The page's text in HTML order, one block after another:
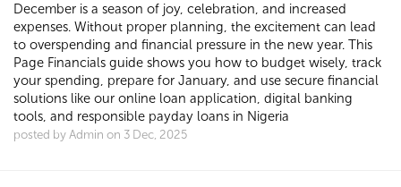
December is a season of joy, celebration, and increased
expenses. Without proper planning, the excitement can lead
to overspending and financial pressure in the new year. This
Page Financials guide shows you how to budget wisely, track
your spending, prepare for January, and use secure financial
solutions like our online loan application, digital banking
tools, and responsible payday loans in Nigeria
posted by Admin on 3 Dec, 2025